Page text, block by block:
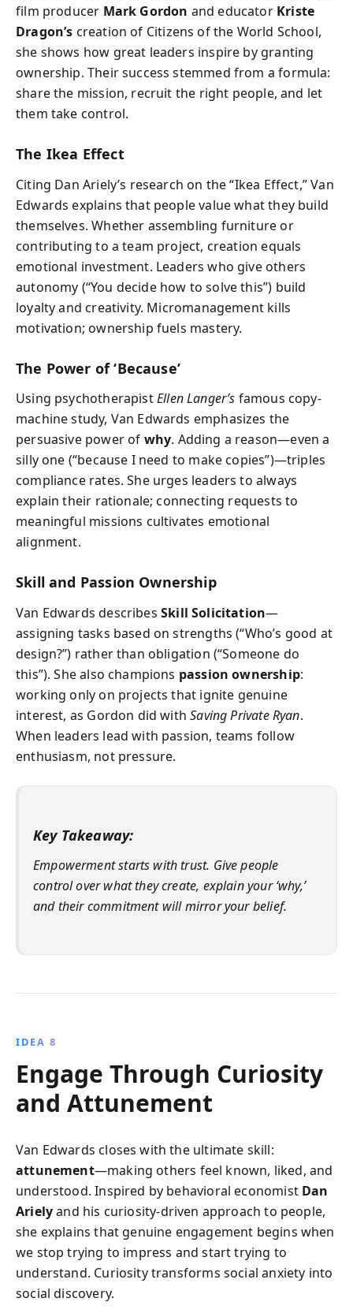
film producer Mark Gordon and educator Kriste
Dragon’s creation of Citizens of the World School,
she shows how great leaders inspire by granting
ownership. Their success stemmed from a formula:
share the mission, recruit the right people, and let
them take control.
The Ikea Effect
Citing Dan Ariely’s research on the “Ikea Effect,” Van
Edwards explains that people value what they build
themselves. Whether assembling furniture or
contributing to a team project, creation equals
emotional investment. Leaders who give others
autonomy (“You decide how to solve this”) build
loyalty and creativity. Micromanagement kills
motivation; ownership fuels mastery.
The Power of ‘Because’
Using psychotherapistEllen Langer’s famous copy-
machine study, Van Edwards emphasizes the
persuasive power of why. Adding a reason—even a
silly one (“because I need to make copies”)—triples
compliance rates. She urges leaders to always
explain their rationale; connecting requests to
meaningful missions cultivates emotional
alignment.
Skill and Passion Ownership
Van Edwards describes Skill Solicitation—
assigning tasks based on strengths (“Who’s good at
design?”) rather than obligation (“Someone do
this”). She also champions passion ownership:
working only on projects that ignite genuine
interest, as Gordon did withSaving Private Ryan.
When leaders lead with passion, teams follow
enthusiasm, not pressure.
Key Takeaway:
Empowerment starts with trust. Give people
control over what they create, explain your ‘why,’
and their commitment will mirror your belief.
IDEA 8
Engage Through Curiosity
and Attunement
Van Edwards closes with the ultimate skill:
attunement—making others feel known, liked, and
understood. Inspired by behavioral economist Dan
Arielyand his curiosity-driven approach to people,
she explains that genuine engagement begins when
we stop trying to impress and start trying to
understand. Curiosity transforms social anxiety into
social discovery.